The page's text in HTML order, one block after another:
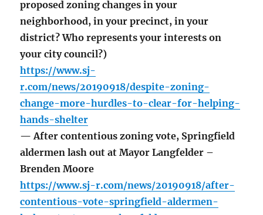
proposed zoning changes in your
neighborhood, in your precinct, in your
district? Who represents your interests on
your city council?)
https://www.sj-
r.com/news/20190918/despite-zoning-
change-more-hurdles-to-clear-for-helping-
hands-shelter
— After contentious zoning vote, Springfield
aldermen lash out at Mayor Langfelder –
Brenden Moore
https://www.sj-r.com/news/20190918/after-
contentious-vote-springfield-aldermen-